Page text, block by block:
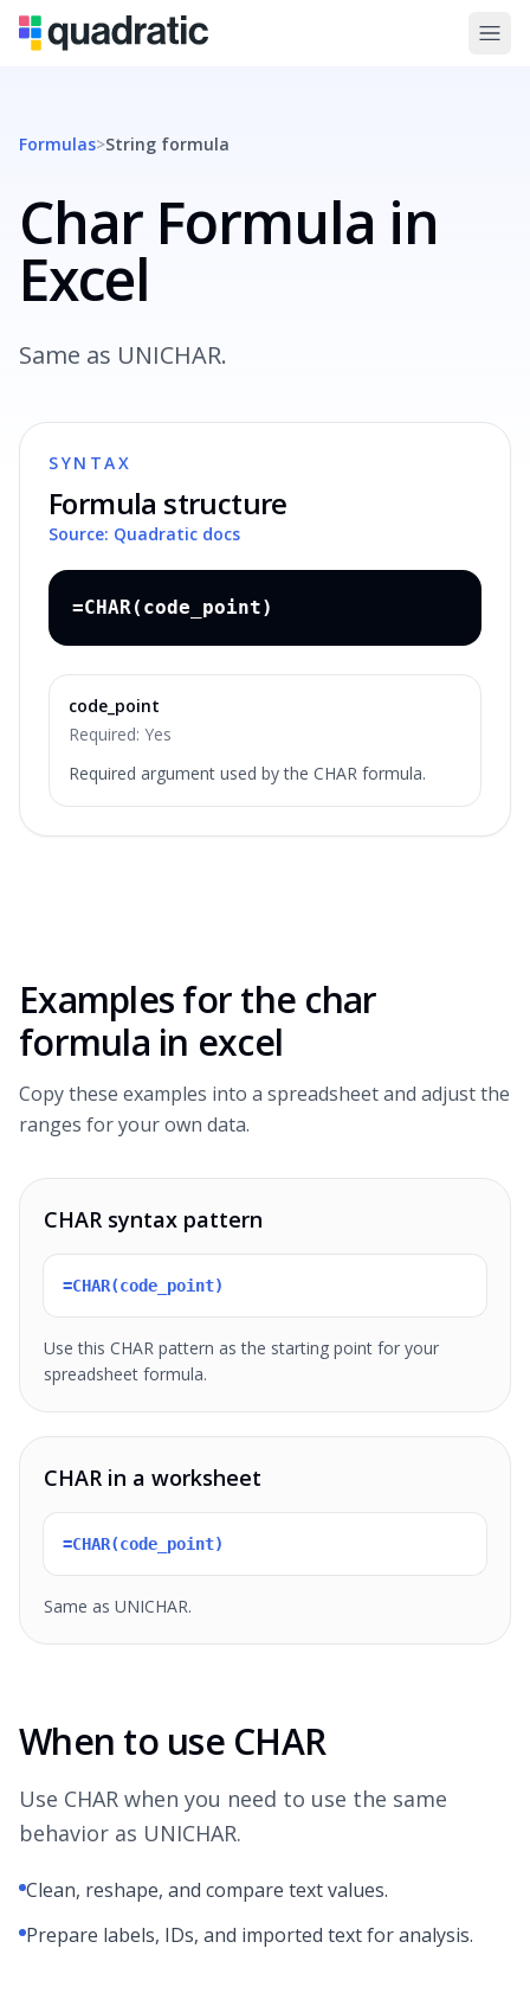
Formulas>String formula
Char Formula in
Excel
Same as UNICHAR.
SYNTAX
Formula structure
Source: Quadratic docs
=CHAR(code_point)
code_point
Required: Yes
Required argument used by the CHAR formula.
Examples for the char
formula in excel
Copy these examples into a spreadsheet and adjust the
ranges for your own data.
CHAR syntax pattern
=CHAR(code_point)
Use this CHAR pattern as the starting point for your
spreadsheet formula.
CHAR in a worksheet
=CHAR(code_point)
Same as UNICHAR.
When to use CHAR
Use CHAR when you need to use the same
behavior as UNICHAR.
Clean, reshape, and compare text values.
Prepare labels, IDs, and imported text for analysis.